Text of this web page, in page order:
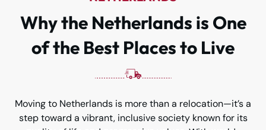
Why the Netherlands is One
of the Best Places to Live
Moving to Netherlands is more than a relocation—it’s a
step toward a vibrant, inclusive society known for its